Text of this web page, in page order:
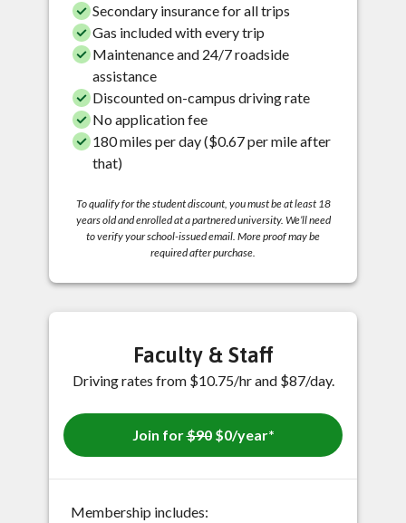
Secondary insurance for all trips
Gas included with every trip
Maintenance and 24/7 roadside
assistance
Discounted on-campus driving rate
No application fee
180 miles per day ($0.67 per mile after
that)
To qualify for the student discount, you must be at least 18
years old and enrolled at a partnered university. We’ll need
to verify your school-issued email. More proof may be
required after purchase.
Faculty & Staff
Driving rates from $10.75/hr and $87/day.
Join for$90$0/year*
Membership includes: